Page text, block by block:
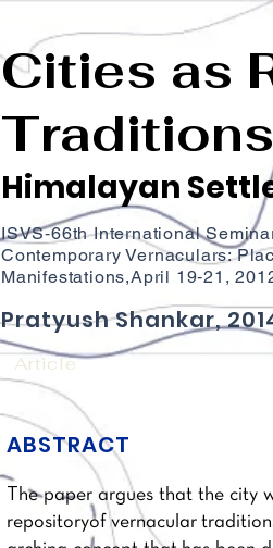
Cities as
Traditions
The paper argues that the
repositoryof vernacular
Himalayan
Article
ISVS‐66th International
Contemporary Vernaculars:
Manifestations,April 19‐21,
ABSTRACT
Pratyush Shankar,